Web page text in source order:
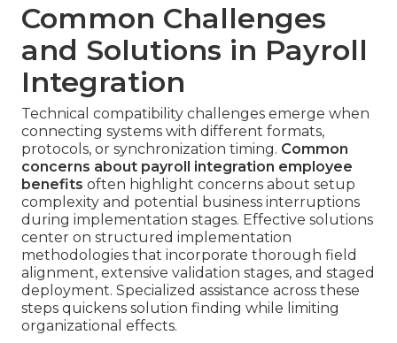
Common Challenges
and Solutions in Payroll
Integration
Technical compatibility challenges emerge when
connecting systems with different formats,
protocols, or synchronization timing. Common
concerns about payroll integration employee
benefits often highlight concerns about setup
complexity and potential business interruptions
during implementation stages. Effective solutions
center on structured implementation
methodologies that incorporate thorough field
alignment, extensive validation stages, and staged
deployment. Specialized assistance across these
steps quickens solution finding while limiting
organizational effects.